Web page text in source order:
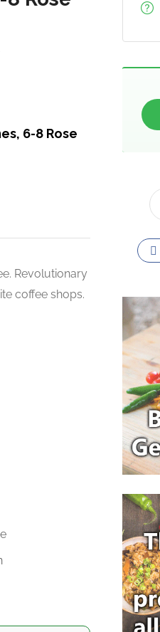
6-8 Rose
Revolutionary
coffee shops.